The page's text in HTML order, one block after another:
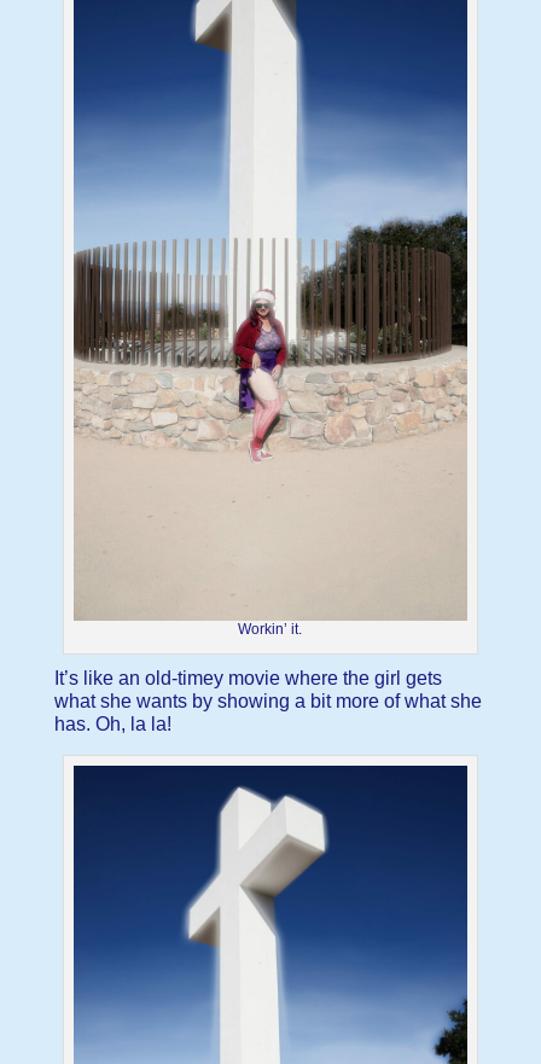
Workin’ it.
It’s like an old-timey movie where the girl gets
what she wants by showing a bit more of what she
has. Oh, la la!